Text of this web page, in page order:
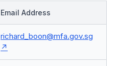
Email Address
richard_boon@mfa.gov.sg